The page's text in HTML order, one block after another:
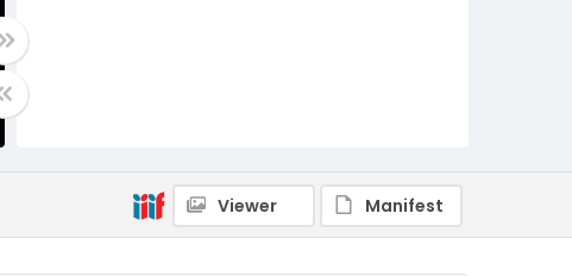
Viewer Manifest